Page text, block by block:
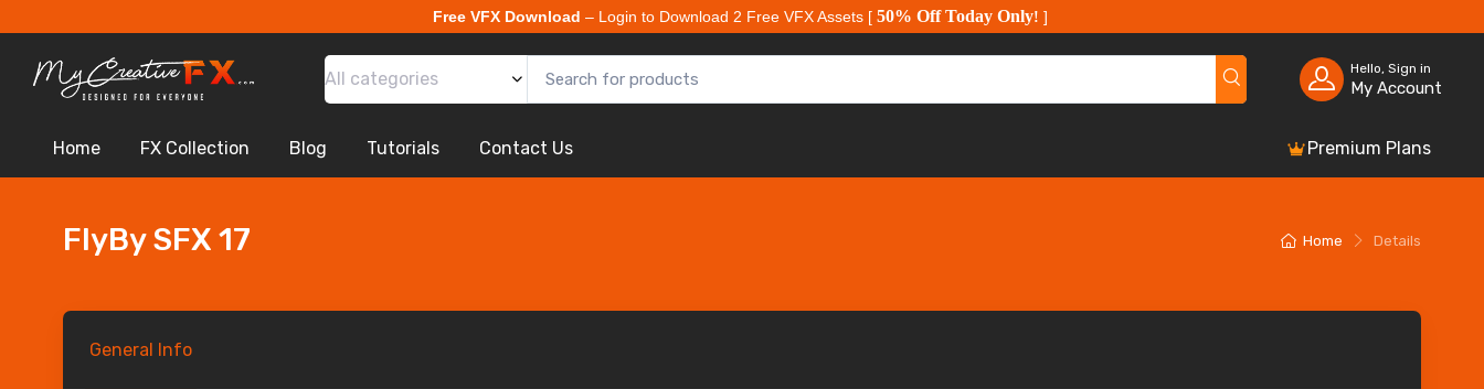
Free VFX Download – Login to Download 2 Free VFX Assets [ 50% Off Today Only! ]
All categories Hello, Sign in
My Account
Home FX Collection Blog Tutorials Contact Us Premium Plans
Home Details
FlyBy SFX 17
General Info